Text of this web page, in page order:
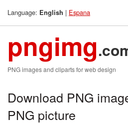
Language: English | Espana
pngimg
PNG images and cliparts for web design
Download PNG
PNG picture